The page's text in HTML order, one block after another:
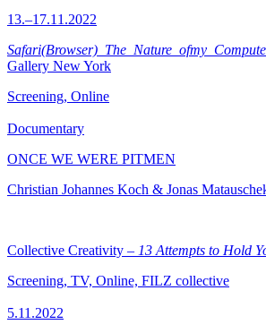
13.–17.11.2022
Gallery New York
Screening, Online
Documentary
ONCE WE WERE PITMEN
Christian Johannes Koch & Jonas
Collective Creativity – 13 Attempts to Hold
Screening, TV, Online, FILZ collective
5.11.2022